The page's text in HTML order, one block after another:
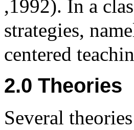
,1992). In a
strategies,
centered
2.0 Theories
Several